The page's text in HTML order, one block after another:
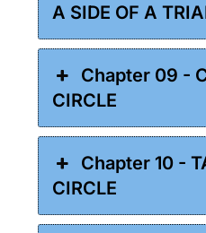
A SIDE OF A
Chapter 09 -
CIRCLE
Chapter 10 -
CIRCLE